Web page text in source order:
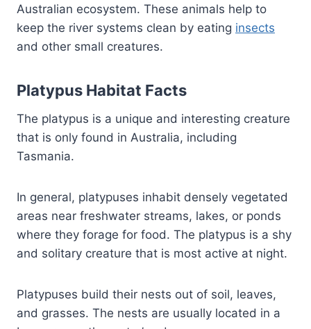
Australian ecosystem. These animals help to
keep the river systems clean by eating insects
and other small creatures.
Platypus Habitat Facts
The platypus is a unique and interesting creature
that is only found in Australia, including
Tasmania.
In general, platypuses inhabit densely vegetated
areas near freshwater streams, lakes, or ponds
where they forage for food. The platypus is a shy
and solitary creature that is most active at night.
Platypuses build their nests out of soil, leaves,
and grasses. The nests are usually located in a